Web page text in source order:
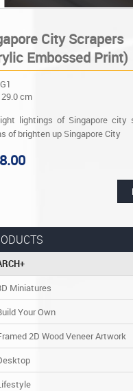
City Scrapers
Embossed Print)
cm
lightings of Singapore city
of brighten up Singapore City
Miniatures
Your Own
2D Wood Veneer Artwork